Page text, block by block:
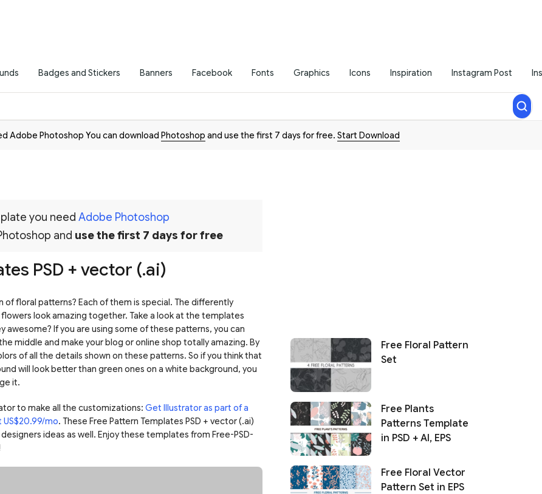
Badges and Stickers Banners Facebook Fonts Graphics Icons Inspiration Instagram Post
Adobe Photoshop You can download Photoshop and use the first 7 days for free. Start Download
you need Adobe Photoshop
and use the first 7 days for free
PSD + vector (.ai)
of floral patterns? Each of them is special. The differently
look amazing together. Take a look at the templates
If you are using some of these patterns, you can
middle and make your blog or online shop totally amazing. By
of all the details shown on these patterns. So if you think that
will look better than green ones on a white background, you
it.
to make all the customizations: Get Illustrator as part of a
mo. These Free Pattern Templates PSD + vector (.ai)
ideas as well. Enjoy these templates from Free-PSD-
Free Floral Pattern
Set
Free Plants
Patterns Template
in PSD + AI, EPS
Free Floral Vector
Pattern Set in EPS